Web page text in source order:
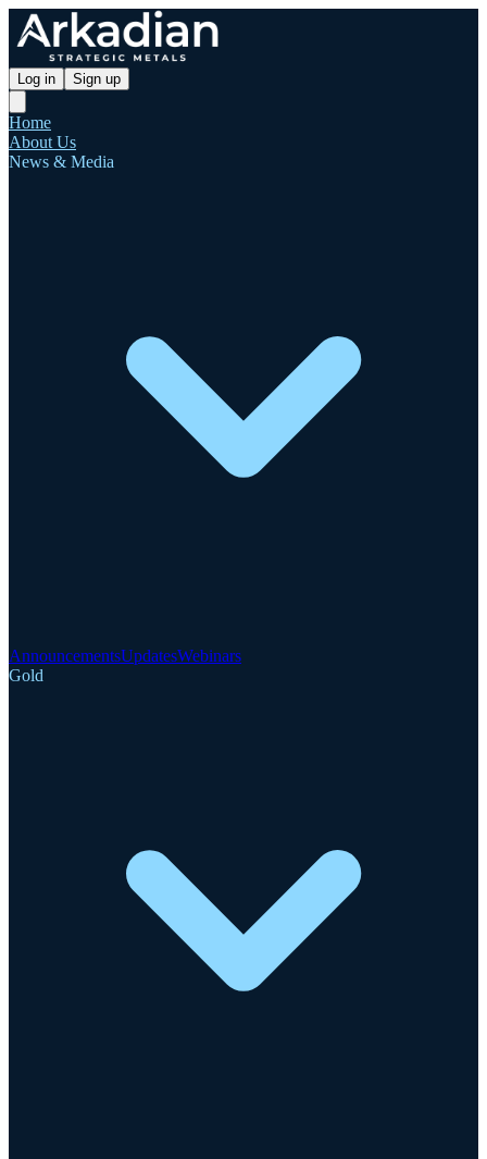
Log in Sign up
Home
About Us
News & Media
AnnouncementsUpdatesWebinars
Gold